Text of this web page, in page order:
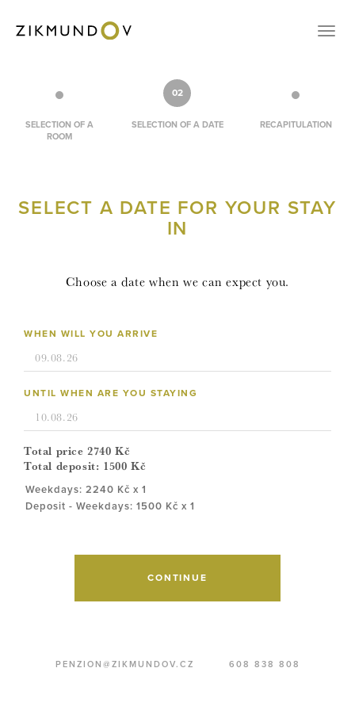
RESERVATION
SELECTION OF A
ROOM
02
SELECTION OF A DATE RECAPITULATION
SELECT A DATE FOR YOUR STAY
IN
Choose a date when we can expect you.
WHEN WILL YOU ARRIVE
UNTIL WHEN ARE YOU STAYING
Total price2740 Kč
Total deposit: 1500 Kč
Weekdays: 2240 Kč x 1
Deposit - Weekdays: 1500 Kč x 1
CONTINUE
PENZION@ZIKMUNDOV.CZ 608 838 808